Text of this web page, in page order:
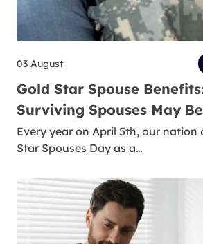
03 August
Gold Star Spouse
Surviving Spouses May
Every year on April 5th, our nation
Star Spouses Day as a…